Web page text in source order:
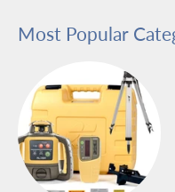
Most Popular